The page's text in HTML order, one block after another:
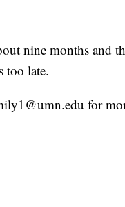
nine months and
too late.
for